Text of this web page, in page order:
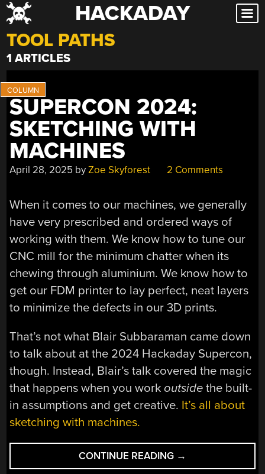
Skip
to
content
HACKADAY
TOOL PATHS
1 ARTICLES
SUPERCON 2024:
SKETCHING WITH
MACHINES
April 28, 2025 byZoe Skyforest 2 Comments
When it comes to our machines, we generally
have very prescribed and ordered ways of
working with them. We know how to tune our
CNC mill for the minimum chatter when its
chewing through aluminium. We know how to
get our FDM printer to lay perfect, neat layers
to minimize the defects in our 3D prints.
That’s not what Blair Subbaraman came down
to talk about at the 2024 Hackaday Supercon,
though. Instead, Blair’s talk covered the magic
that happens when you workoutside the built-
in assumptions and get creative. It’s all about
sketching with machines.
CONTINUE READING “SUPERCON
2024:
→